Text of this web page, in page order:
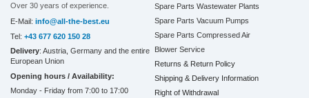
Over 30 years of experience.
E-Mail: info@all-the-best.eu
Tel: +43 677 620 150 28
Delivery: Austria, Germany and the entire
European Union
Opening hours / Availability:
Monday - Friday from 7:00 to 17:00
Spare Parts Wastewater Plants
Spare Parts Vacuum Pumps
Spare Parts Compressed Air
Blower Service
Returns & Return Policy
Shipping & Delivery Information
Right of Withdrawal